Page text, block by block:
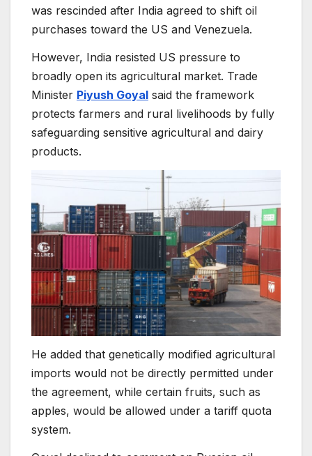
was rescinded after India agreed to shift oil
purchases toward the US and Venezuela.
However, India resisted US pressure to
broadly open its agricultural market. Trade
Minister Piyush Goyal said the framework
protects farmers and rural livelihoods by fully
safeguarding sensitive agricultural and dairy
products.
He added that genetically modified agricultural
imports would not be directly permitted under
the agreement, while certain fruits, such as
apples, would be allowed under a tariff quota
system.